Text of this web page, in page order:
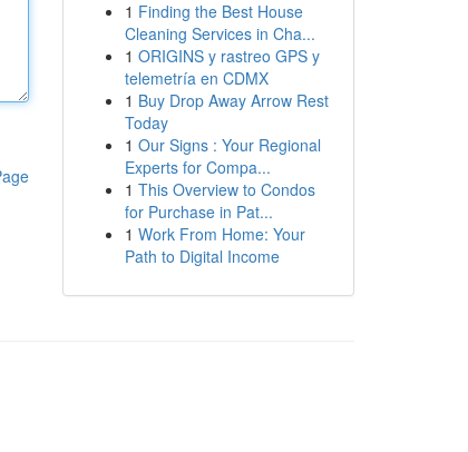
1 Finding the Best House
Cleaning Services in Cha...
1 ORIGINS y rastreo GPS y
telemetría en CDMX
1 Buy Drop Away Arrow Rest
Today
1 Our Signs : Your Regional
Experts for Compa...
1 This Overview to Condos
for Purchase in Pat...
1 Work From Home: Your
Path to Digital Income